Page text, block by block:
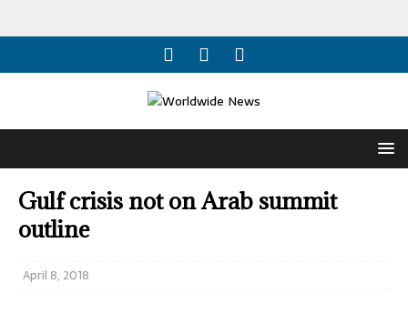
Gulf crisis not on Arab summit
outline
April 8, 2018